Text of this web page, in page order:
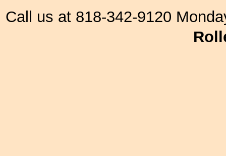
Call us at 818-342-9120